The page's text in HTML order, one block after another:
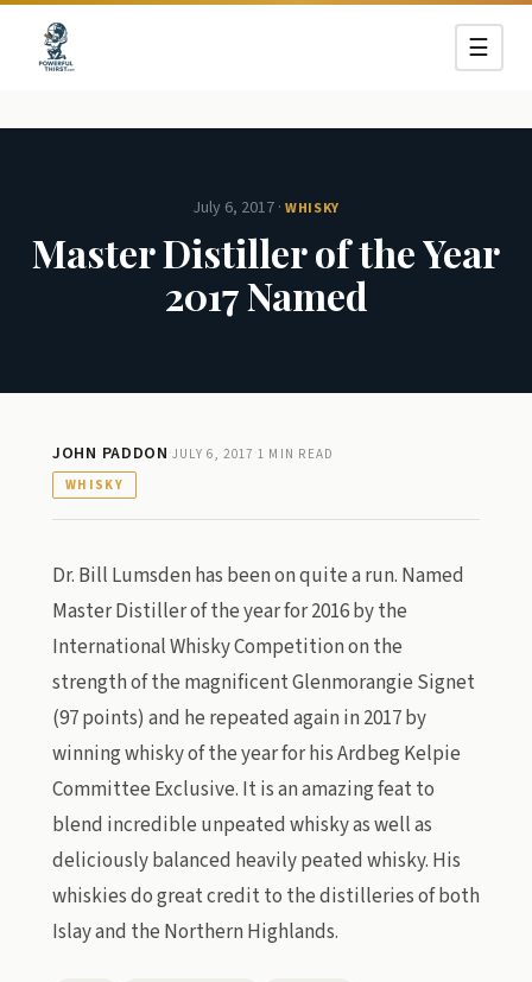
☰
July 6, 2017 ·WHISKY
Master Distiller of the Year
2017 Named
JOHN PADDON JULY 6, 2017 1 MIN READ
WHISKY
Dr. Bill Lumsden has been on quite a run. Named
Master Distiller of the year for 2016 by the
International Whisky Competition on the
strength of the magnificent Glenmorangie Signet
(97 points) and he repeated again in 2017 by
winning whisky of the year for his Ardbeg Kelpie
Committee Exclusive. It is an amazing feat to
blend incredible unpeated whisky as well as
deliciously balanced heavily peated whisky. His
whiskies do great credit to the distilleries of both
Islay and the Northern Highlands.